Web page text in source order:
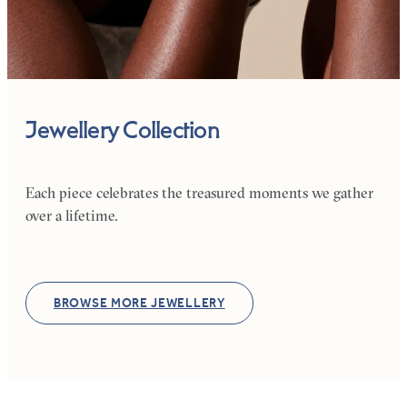
Jewellery Collection
Each piece celebrates the treasured moments we gather
over a lifetime.
BROWSE MORE JEWELLERY